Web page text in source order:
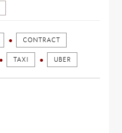
CONTRACT
TAXI UBER